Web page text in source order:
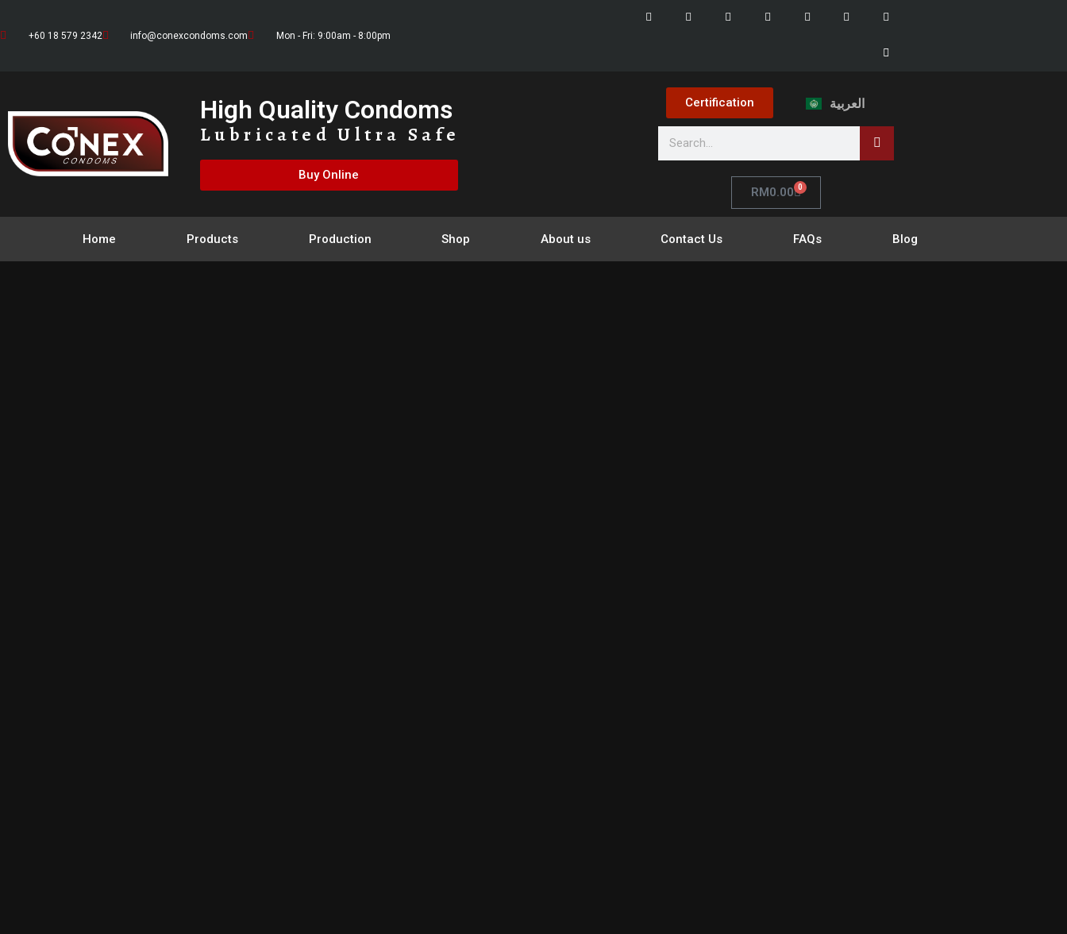
+60 18 579 2342 info@conexcondoms.com Mon - Fri: 9:00am - 8:00pm
High Quality Condoms
Lubricated Ultra Safe
Buy Online
Certification العربية
RM0.00 0
Home Products Production Shop About us Contact Us FAQs Blog